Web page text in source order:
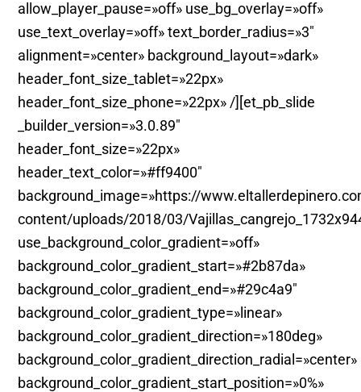
allow_player_pause=»off» use_bg_overlay=»off»
use_text_overlay=»off» text_border_radius=»3″
alignment=»center» background_layout=»dark»
header_font_size_tablet=»22px»
header_font_size_phone=»22px» /][et_pb_slide
_builder_version=»3.0.89″
header_font_size=»22px»
header_text_color=»#ff9400″
background_image=»https://
content/uploads/2018/03/
use_background_color_gradient=»off»
background_color_gradient_start=»#2b87da»
background_color_gradient_end=»#29c4a9″
background_color_gradient_type=»linear»
background_color_gradient_direction=»180deg»
background_color_gradient_direction_radial=»center»
background_color_gradient_start_position=»0%»